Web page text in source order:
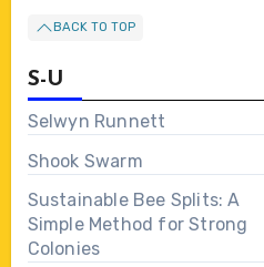
BACK TO TOP
S-U
Selwyn Runnett
Shook Swarm
Sustainable Bee Splits: A
Simple Method for Strong
Colonies